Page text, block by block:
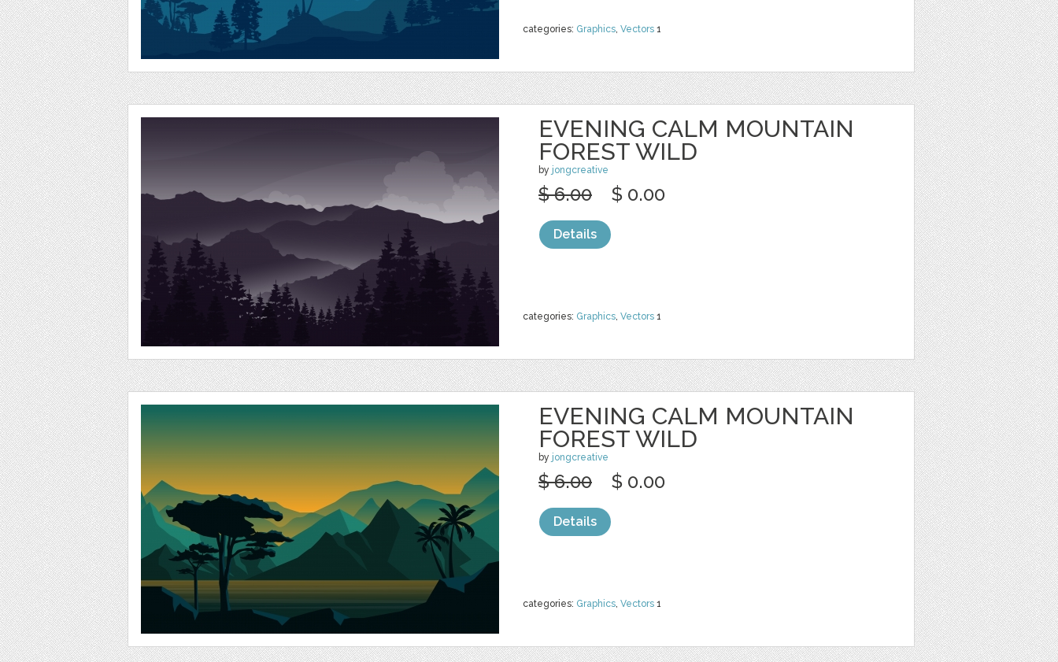
categories: Graphics, Vectors 1
EVENING CALM MOUNTAIN
FOREST WILD
by jongcreative
categories: Graphics, Vectors 1
$ 6.00 $ 0.00
Details
EVENING CALM MOUNTAIN
FOREST WILD
by jongcreative
categories: Graphics, Vectors 1
$ 6.00 $ 0.00
Details